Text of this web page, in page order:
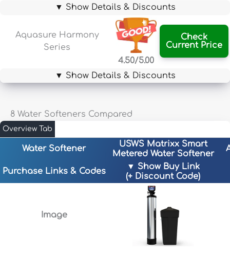
▼ Show Details & Discounts
Aquasure Harmony
Series
4.50/5.00
Check
Current Price
▼ Show Details & Discounts
8 Water Softeners Compared
Overview Tab
Water Softener
USWS Matrixx Smart
Metered Water Softener
Purchase Links & Codes
▼ Show Buy Link
(+ Discount Code)
uswatersystems.com
Image